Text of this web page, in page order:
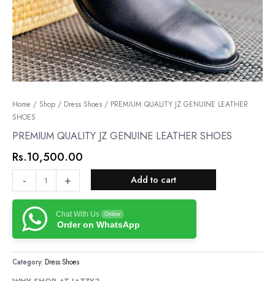
Home / Shop / Dress Shoes / PREMIUM QUALITY JZ GENUINE LEATHER
SHOES
PREMIUM QUALITY JZ GENUINE LEATHER SHOES
Rs.10,500.00
-
PREMIUM
QUALITY
JZ
LEATHER
quantity
+ Add to cart
Chat With Us Online
Order on WhatsApp
Category: Dress Shoes